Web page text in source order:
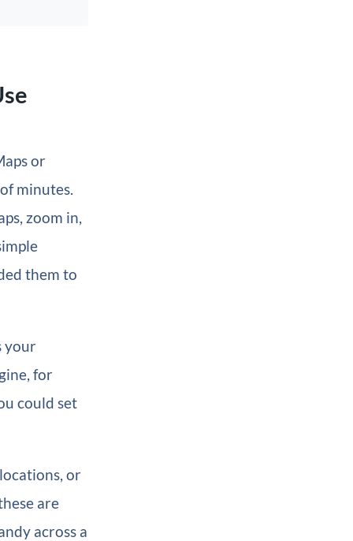
or
minutes.
zoom in,
them to
your
for
could set
or
are
across a